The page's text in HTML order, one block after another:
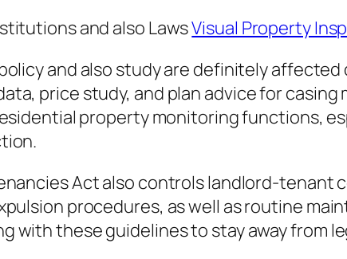
and also LawsVisual Property
and also study are definitely
price study, and plan advice for
property monitoring functions,
Act also controls landlord-
procedures, as well as routine
with these guidelines to stay away from